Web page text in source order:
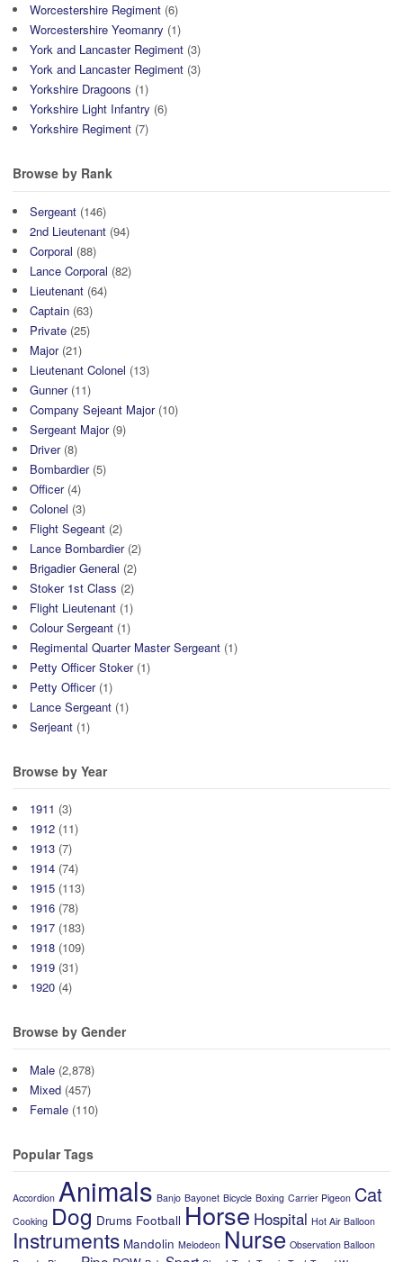
Worcestershire Regiment (6)
Worcestershire Yeomanry (1)
York and Lancaster Regiment (3)
York and Lancaster Regiment (3)
Yorkshire Dragoons (1)
Yorkshire Light Infantry (6)
Yorkshire Regiment (7)
Browse by Rank
Sergeant (146)
2nd Lieutenant (94)
Corporal (88)
Lance Corporal (82)
Lieutenant (64)
Captain (63)
Private (25)
Major(21)
Lieutenant Colonel (13)
Gunner(11)
Company Sejeant Major(10)
Sergeant Major(9)
Driver(8)
Bombardier(5)
Officer(4)
Colonel (3)
Flight Segeant (2)
Lance Bombardier(2)
Brigadier General (2)
Stoker 1st Class (2)
Flight Lieutenant (1)
Colour Sergeant (1)
Regimental Quarter Master Sergeant (1)
Petty Officer Stoker(1)
Petty Officer(1)
Lance Sergeant (1)
Serjeant (1)
Browse by Year
1911 (3)
1912 (11)
1913 (7)
1914 (74)
1915 (113)
1916 (78)
1917 (183)
1918 (109)
1919 (31)
1920 (4)
Browse by Gender
Male (2,878)
Mixed (457)
Female (110)
Popular Tags
Accordion Animals Banjo Bayonet Bicycle Boxing Carrier Pigeon Cat
Cooking Dog Drums Football Horse Hospital Hot Air Balloon
Instruments Mandolin Melodeon Nurse Observation Balloon